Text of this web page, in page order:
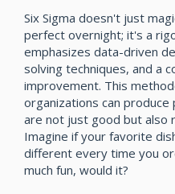
Six Sigma doesn't just
perfect overnight; it's a
emphasizes data-driven
solving techniques, and a
improvement. This
organizations can
are not just good but also
Imagine if your favorite
different every time you
much fun, would it?